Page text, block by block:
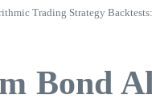
Trading Strategy
Bond